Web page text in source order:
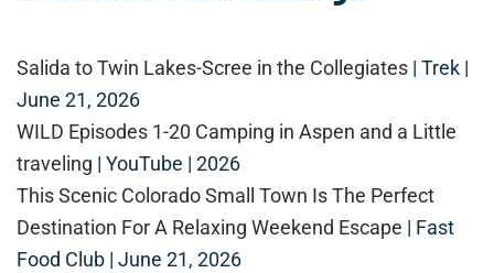
Salida to Twin Lakes-Scree in the Collegiates | Trek |
June 21, 2026
WILD Episodes 1-20 Camping in Aspen and a Little
traveling | YouTube | 2026
This Scenic Colorado Small Town Is The Perfect
Destination For A Relaxing Weekend Escape | Fast
Food Club | June 21, 2026